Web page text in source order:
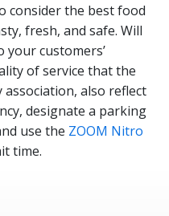
consider the best food
fresh, and safe. Will
customers’
of service that the
also reflect
designate a parking
use the ZOOM Nitro
time.